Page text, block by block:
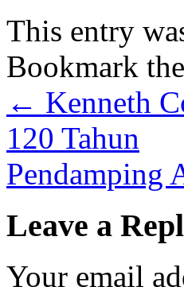
This entry
Bookmark the
← Kenneth
120 Tahun
Pendamping
Leave a
Your email